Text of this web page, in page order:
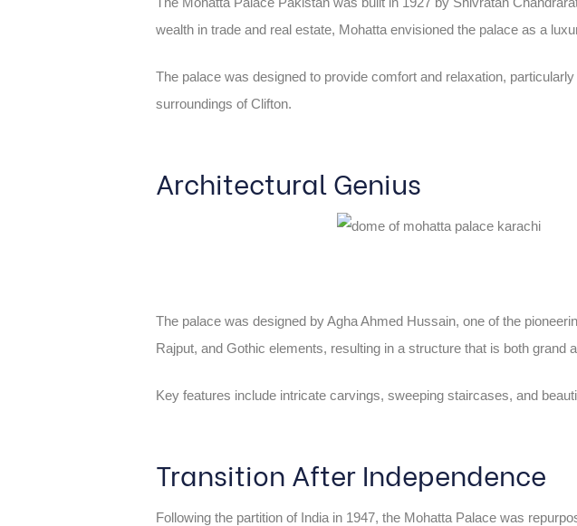
wealth in trade and real estate, Mohatta envisioned the palace as a
The palace was designed to provide comfort and relaxation,
surroundings of Clifton.
Architectural Genius
The palace was designed by Agha Ahmed Hussain, one of the
Rajput, and Gothic elements, resulting in a structure that is both grand
Key features include intricate carvings, sweeping staircases, and
Transition After Independence
Following the partition of India in 1947, the Mohatta Palace was